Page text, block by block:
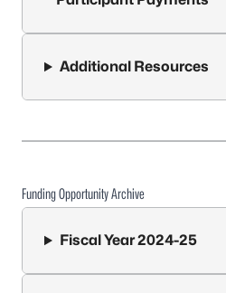
Additional Resources
Funding Opportunity Archive
Fiscal Year 2024-25